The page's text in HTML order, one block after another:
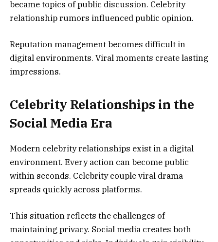
became topics of public discussion. Celebrity
relationship rumors influenced public opinion.
Reputation management becomes difficult in
digital environments. Viral moments create lasting
impressions.
Celebrity Relationships in the
Social Media Era
Modern celebrity relationships exist in a digital
environment. Every action can become public
within seconds. Celebrity couple viral drama
spreads quickly across platforms.
This situation reflects the challenges of
maintaining privacy. Social media creates both